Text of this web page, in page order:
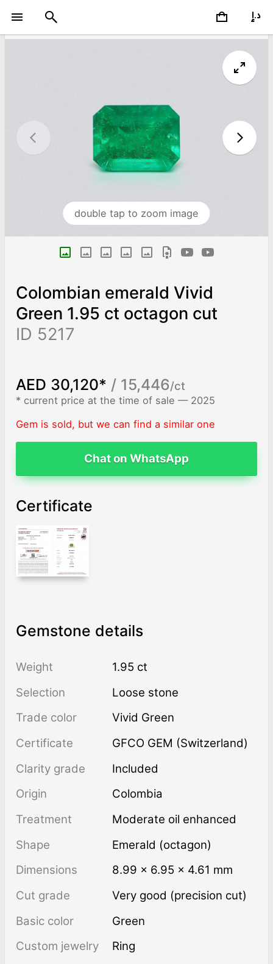
double tap to zoom image
Colombian emerald Vivid
Green 1.95 ct octagon cut
ID 5217
AED 30,120* / 15,446/ct
* current price at the time of sale — 2025
Gem is sold, but we can find a similar one
Chat on WhatsApp
Certificate
Gemstone details
Weight
1.95 ct
Selection
Loose stone
Trade color
Vivid Green
Certificate
GFCO GEM (Switzerland)
Clarity grade
Included
Origin
Colombia
Treatment
moderate oil enhanced
Shape
Emerald (octagon)
Dimensions
8.99 × 6.95 × 4.61 mm
Cut grade
Very good (precision cut)
Basic color
Green
Custom jewelry
Ring